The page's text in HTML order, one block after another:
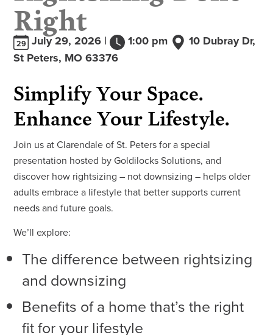
29 July 29, 2026 | 1:00 pm
10 Dubray Dr,
St Peters, MO 63376
Simplify Your Space.
Enhance Your Lifestyle.
Join us at Clarendale of St. Peters for a special
presentation hosted by Goldilocks Solutions, and
discover how rightsizing – not downsizing – helps older
adults embrace a lifestyle that better supports current
needs and future goals.
We’ll explore:
The difference between rightsizing
and downsizing
Benefits of a home that’s the right
fit for your lifestyle